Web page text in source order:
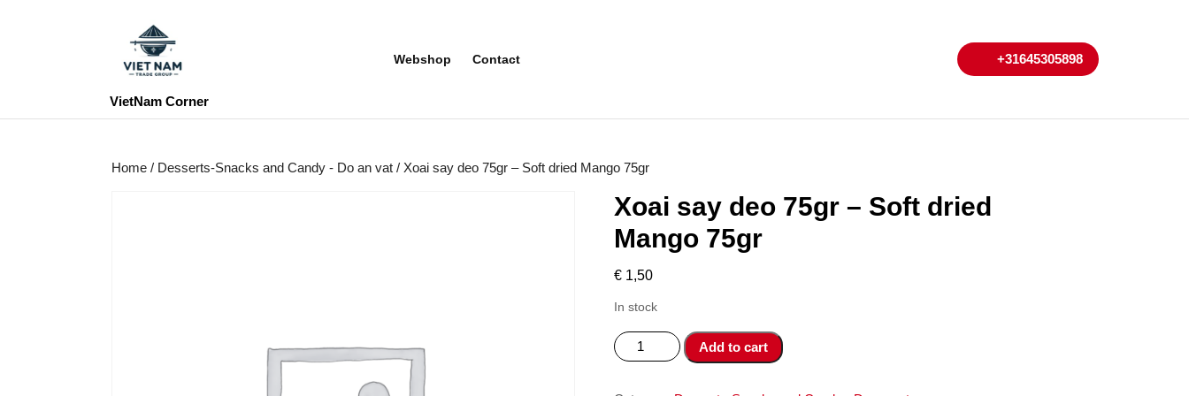
VietNam Corner
Webshop Contact +31645305898+31645305898
Home / Desserts-Snacks and Candy - Do an vat / Xoai say deo 75gr – Soft dried Mango 75gr
Xoai say deo 75gr – Soft dried
Mango 75gr
€1,50
In stock
Xoai
say
Add to cart